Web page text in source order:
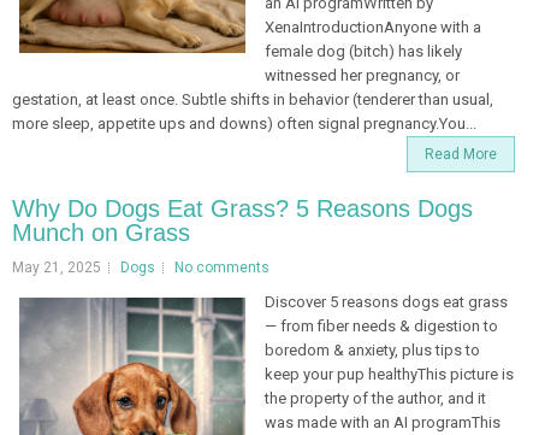
XenaIntroductionAnyone with a
female dog (bitch) has likely
witnessed her pregnancy, or
gestation, at least once. Subtle shifts in behavior (tenderer than usual,
more sleep, appetite ups and downs) often signal pregnancy.You...
Read More
Why Do Dogs Eat Grass? 5 Reasons Dogs
Munch on Grass
May 21, 2025 Dogs No comments
Discover 5 reasons dogs eat grass
— from fiber needs & digestion to
boredom & anxiety, plus tips to
keep your pup healthyThis picture is
the property of the author, and it
was made with an AI programThis